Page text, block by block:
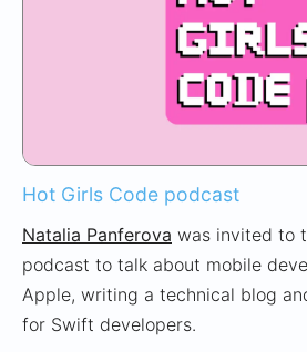
Hot Girls Code podcast
Natalia Panferova was invited to
podcast to talk about mobile
Apple, writing a technical blog
for Swift developers.